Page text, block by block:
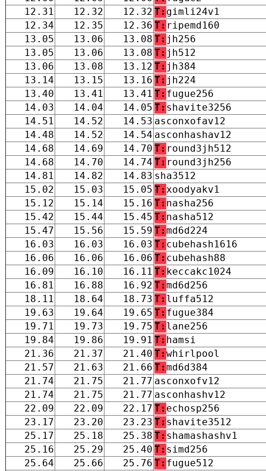
12.31
12.32 12.32 T: gimli24v1
12.34
12.35 12.36 T: ripemd160
13.05
13.06 13.08 T: jh256
13.05
13.06 13.08 T: jh512
13.06
13.08 13.12 T: jh384
13.14
13.15 13.16 T: jh224
13.40
13.41 13.41 T: fugue256
14.03
14.04 14.05 T: shavite3256
14.51
14.52 14.53 asconxofav12
14.48
14.52 14.54 asconhashav12
14.68
14.69 14.70 T: round3jh512
14.68
14.70 14.74 T: round3jh256
14.81
14.82 14.83 sha3512
15.02
15.03 15.05 T:xoodyakv1
15.12
15.14 15.16 T: nasha256
15.42
15.44 15.45 T: nasha512
15.47
15.56 15.59 T:md6d224
16.03
16.03 16.03 T: cubehash1616
16.06
16.06 16.06 T: cubehash88
16.09
16.10 16.11 T: keccakc1024
16.81
16.88 16.92 T:md6d256
18.11
18.64 18.73 T: luffa512
19.63
19.64 19.65 T: fugue384
19.71
19.73 19.75 T: lane256
19.84
19.86 19.91 T: hamsi
21.36
21.37 21.40 T:whirlpool
21.57
21.63 21.66 T:md6d384
21.74
21.75 21.77 asconxofv12
21.74
21.75 21.77 asconhashv12
22.09
22.09 22.17 T: echosp256
23.17
23.20 23.23 T: shavite3512
25.17
25.18 25.38 T: shamashashv1
25.16
25.29 25.40 T: simd256
25.64
25.66 25.76 T: fugue512